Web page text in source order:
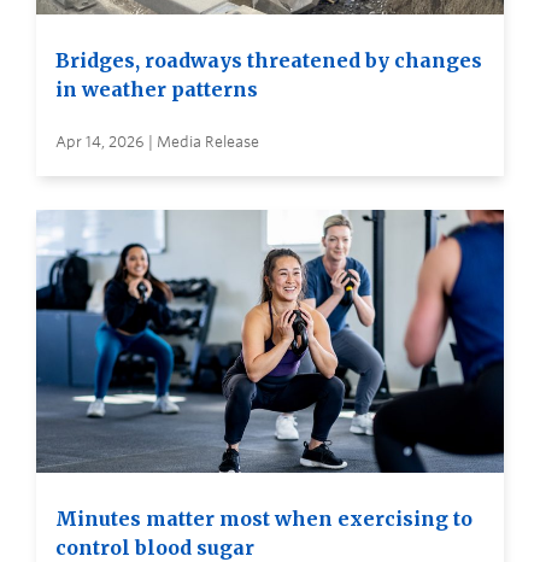
Bridges, roadways threatened by changes
in weather patterns
Apr 14, 2026 | Media Release
Minutes matter most when exercising to
control blood sugar